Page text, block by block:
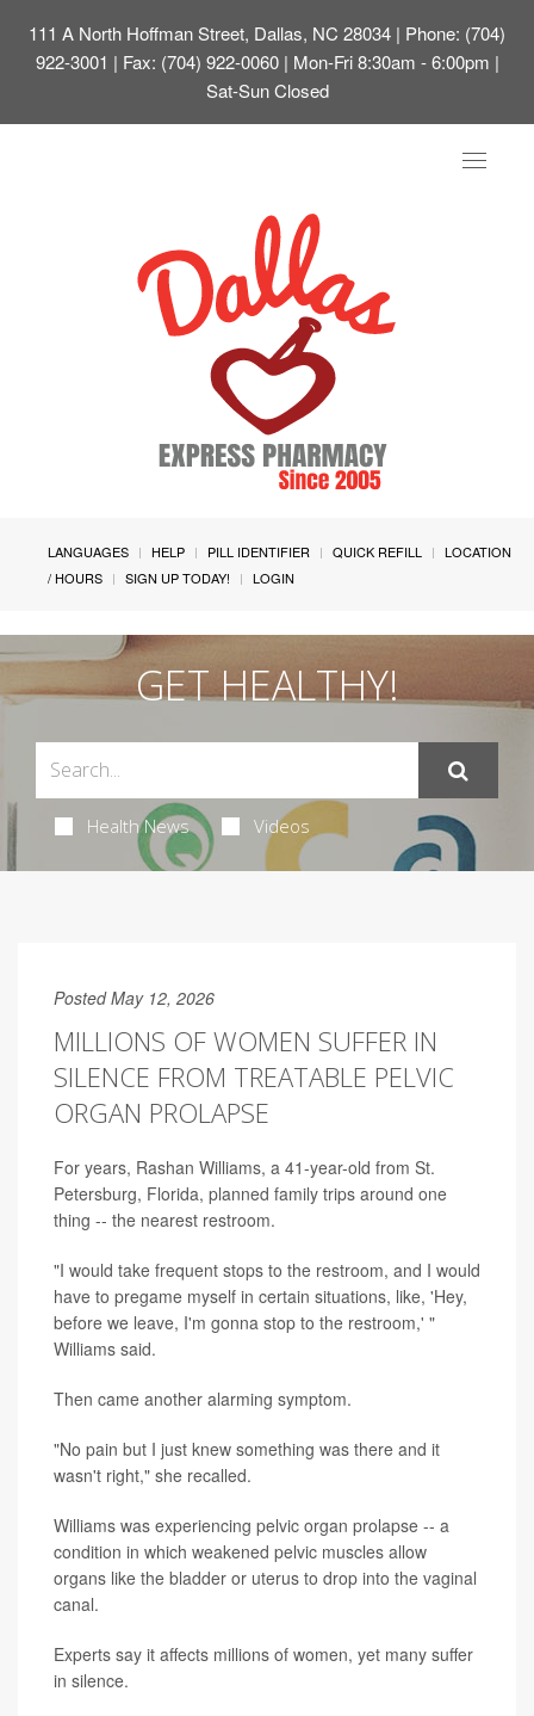
111 A North Hoffman Street, Dallas, NC 28034 | Phone: (704)
922-3001 | Fax: (704) 922-0060 | Mon-Fri 8:30am - 6:00pm |
Sat-Sun Closed
Toggle
LANGUAGES HELP PILL IDENTIFIER QUICK REFILL
LOCATION
/ HOURS
SIGN UP TODAY! LOGIN
GET HEALTHY!
Health News Videos
Posted May 12, 2026
MILLIONS OF WOMEN SUFFER IN
SILENCE FROM TREATABLE PELVIC
ORGAN PROLAPSE
For years, Rashan Williams, a 41-year-old from St.
Petersburg, Florida, planned family trips around one
thing -- the nearest restroom.
"I would take frequent stops to the restroom, and I would
have to pregame myself in certain situations, like, 'Hey,
before we leave, I'm gonna stop to the restroom,' "
Williams said.
Then came another alarming symptom.
"No pain but I just knew something was there and it
wasn't right," she recalled.
Williams was experiencing pelvic organ prolapse -- a
condition in which weakened pelvic muscles allow
organs like the bladder or uterus to drop into the vaginal
canal.
Experts say it affects millions of women, yet many suffer
in silence.